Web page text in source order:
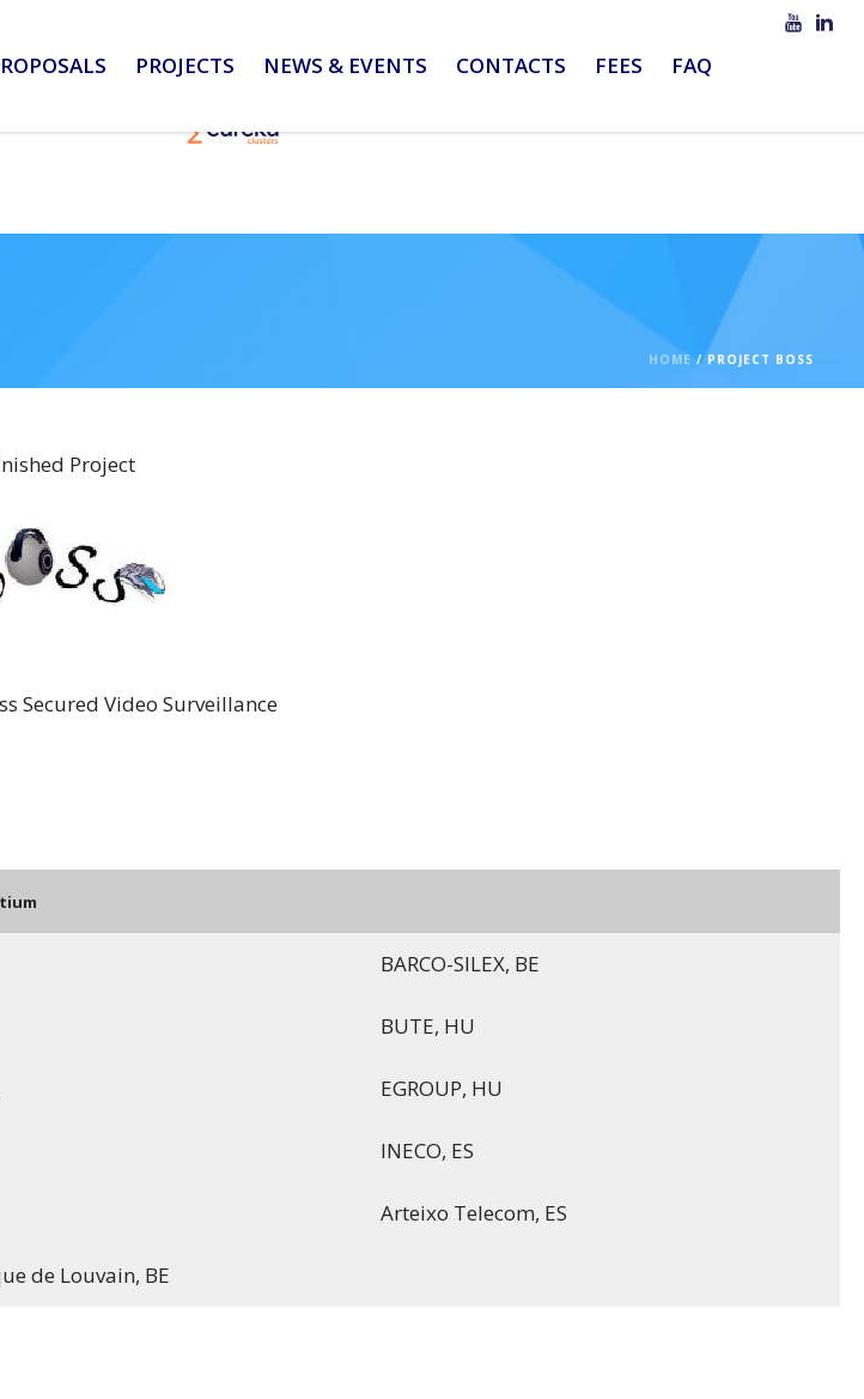
PROJECTS NEWS & EVENTS CONTACTS FEES FAQ
HOME/PROJECT BOSS
Project
Secured Video Surveillance
BARCO-SILEX, BE
BUTE, HU
EGROUP, HU
INECO, ES
Arteixo Telecom, ES
de Louvain, BE